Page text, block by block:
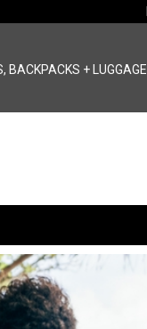
BACKPACKS + LUGGAGE